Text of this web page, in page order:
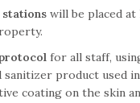
will be placed at
for all staff,
sanitizer product used
coating on the skin